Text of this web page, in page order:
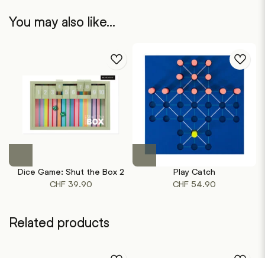
You may also like…
Dice Game: Shut the Box 2
CHF39.90
Play Catch
CHF 54.90
Related products